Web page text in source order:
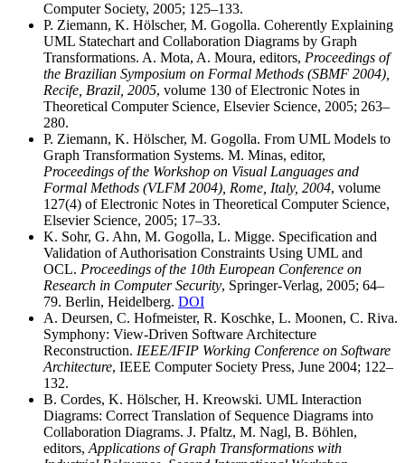
Computer Society, 2005; 125–133.
P. Ziemann, K. Hölscher, M. Gogolla. Coherently Explaining
UML Statechart and Collaboration Diagrams by Graph
Transformations. A. Mota, A. Moura, editors, Proceedings of
the Brazilian Symposium on Formal Methods (SBMF 2004),
Recife, Brazil, 2005, volume 130 of Electronic Notes in
Theoretical Computer Science, Elsevier Science, 2005; 263–
280.
P. Ziemann, K. Hölscher, M. Gogolla. From UML Models to
Graph Transformation Systems. M. Minas, editor,
Proceedings of the Workshop on Visual Languages and
Formal Methods (VLFM 2004), Rome, Italy, 2004, volume
127(4) of Electronic Notes in Theoretical Computer Science,
Elsevier Science, 2005; 17–33.
K. Sohr, G. Ahn, M. Gogolla, L. Migge. Specification and
Validation of Authorisation Constraints Using UML and
OCL. Proceedings of the 10th European Conference on
Research in Computer Security, Springer-Verlag, 2005; 64–
79. Berlin, Heidelberg. DOI
A. Deursen, C. Hofmeister, R. Koschke, L. Moonen, C. Riva.
Symphony: View-Driven Software Architecture
Reconstruction. IEEE/IFIP Working Conference on Software
Architecture, IEEE Computer Society Press, June 2004; 122–
132.
B. Cordes, K. Hölscher, H. Kreowski. UML Interaction
Diagrams: Correct Translation of Sequence Diagrams into
Collaboration Diagrams. J. Pfaltz, M. Nagl, B. Böhlen,
editors, Applications of Graph Transformations with